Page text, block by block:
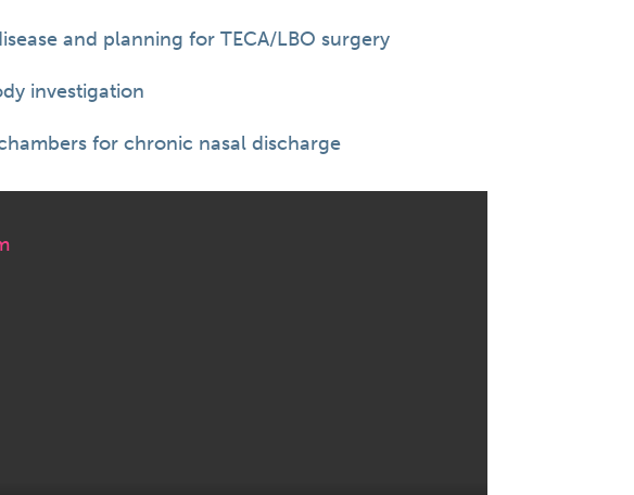
and planning for TECA/LBO surgery
investigation
for chronic nasal discharge